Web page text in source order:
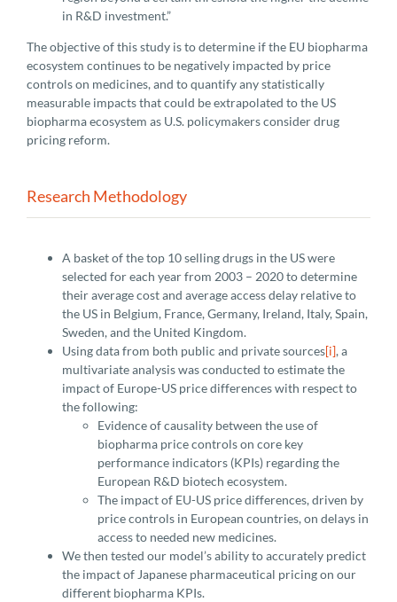
in R&D investment.”
The objective of this study is to determine if the EU biopharma
ecosystem continues to be negatively impacted by price
controls on medicines, and to quantify any statistically
measurable impacts that could be extrapolated to the US
biopharma ecosystem as U.S. policymakers consider drug
pricing reform.
Research Methodology
A basket of the top 10 selling drugs in the US were
selected for each year from 2003 – 2020 to determine
their average cost and average access delay relative to
the US in Belgium, France, Germany, Ireland, Italy, Spain,
Sweden, and the United Kingdom.
Using data from both public and private sources[i], a
multivariate analysis was conducted to estimate the
impact of Europe-US price differences with respect to
the following:
Evidence of causality between the use of
biopharma price controls on core key
performance indicators (KPIs) regarding the
European R&D biotech ecosystem.
The impact of EU-US price differences, driven by
price controls in European countries, on delays in
access to needed new medicines.
We then tested our model’s ability to accurately predict
the impact of Japanese pharmaceutical pricing on our
different biopharma KPIs.